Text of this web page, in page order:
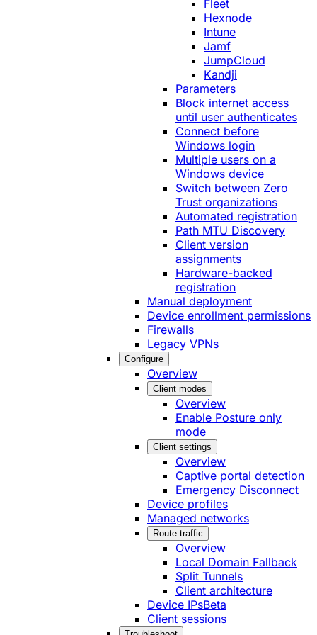
Fleet
Hexnode
Intune
Jamf
JumpCloud
Kandji
Parameters
Block internet access
until user authenticates
Connect before
Windows login
Multiple users on a
Windows device
Switch between Zero
Trust organizations
Automated registration
Path MTU Discovery
Client version
assignments
Hardware-backed
registration
Manual deployment
Device enrollment permissions
Firewalls
Legacy VPNs
Configure
Overview
Client modes
Overview
Enable Posture only
mode
Client settings
Overview
Captive portal detection
Emergency Disconnect
Device profiles
Managed networks
Route traffic
Overview
Local Domain Fallback
Split Tunnels
Client architecture
Device IPsBeta
Client sessions